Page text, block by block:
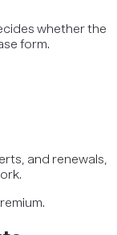
whether the
form.
and renewals,